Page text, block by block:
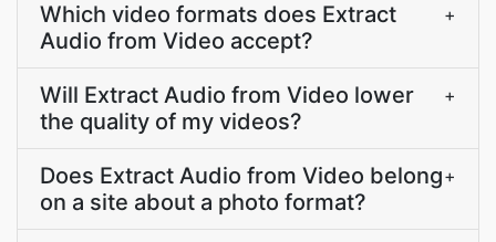
Which video formats does Extract
Audio from Video accept?
+
Will Extract Audio from Video lower
the quality of my videos?
+
Does Extract Audio from Video belong
on a site about a photo format?
+